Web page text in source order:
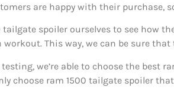
are happy with their purchase,
tailgate spoiler ourselves to see how
This way, we can be sure
we’re able to choose the best
choose ram 1500 tailgate spoiler